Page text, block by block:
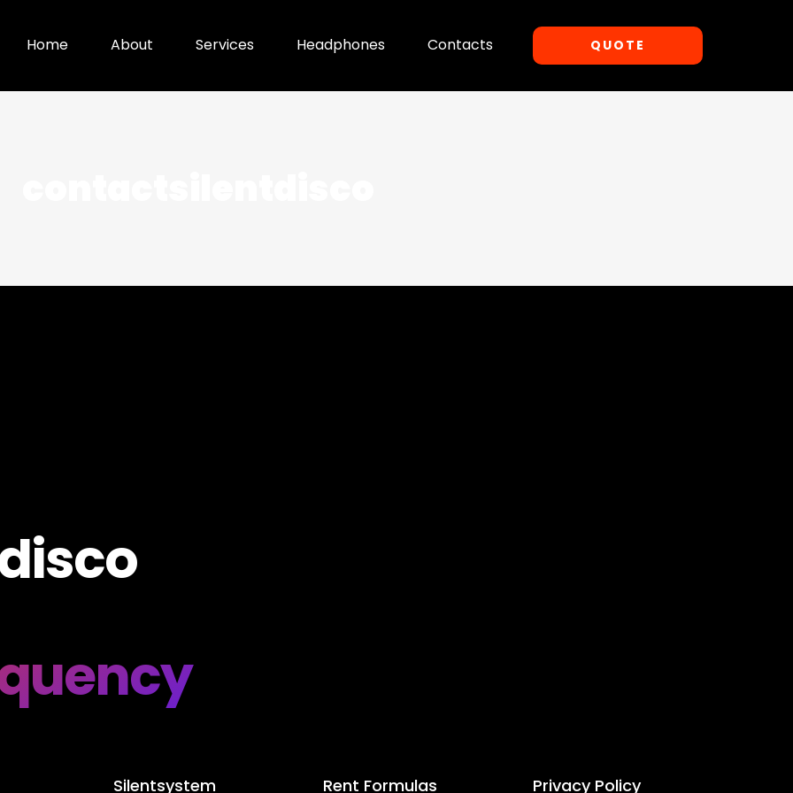
Home About Services Headphones Contacts QUOTE
Silentsystem Rent Formulas Privacy Policy